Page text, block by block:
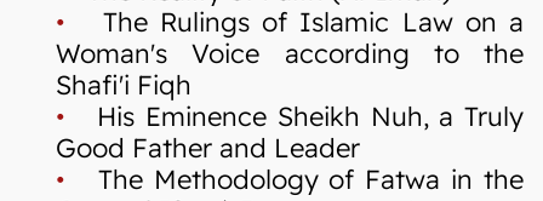
• The Rulings of Islamic Law on a
Woman's Voice according to the
Shafi'i Fiqh
• His Eminence Sheikh Nuh, a Truly
Good Father and Leader
• The Methodology of Fatwa in the